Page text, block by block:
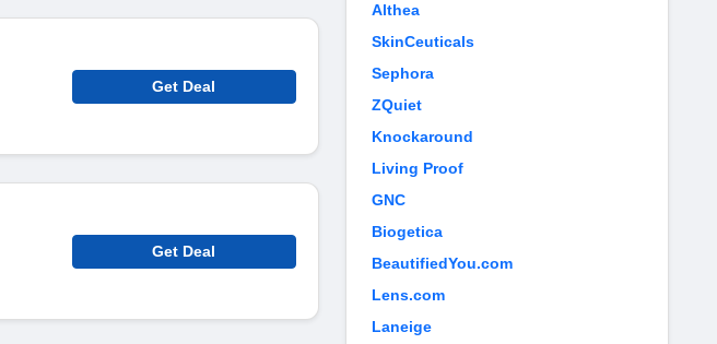
Get Deal
Get Deal
Althea
SkinCeuticals
Sephora
ZQuiet
Knockaround
Living Proof
GNC
Biogetica
BeautifiedYou.com
Lens.com
Laneige